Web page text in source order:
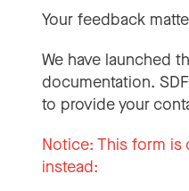
Your feedback
We have launched
documentation.
to provide your
Notice: This form is
instead: